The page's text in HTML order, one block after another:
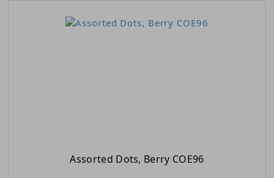
Assorted Dots, Berry COE96